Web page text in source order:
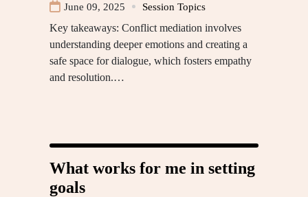
June 09, 2025 Session Topics
Key takeaways: Conflict mediation involves
understanding deeper emotions and creating a
safe space for dialogue, which fosters empathy
and resolution.…
What works for me in setting
goals